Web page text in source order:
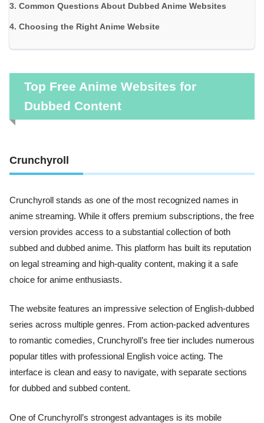
Common Questions About Dubbed Anime Websites
Choosing the Right Anime Website
Top Free Anime Websites for
Dubbed Content
Crunchyroll
Crunchyroll stands as one of the most recognized names in
anime streaming. While it offers premium subscriptions, the free
version provides access to a substantial collection of both
subbed and dubbed anime. This platform has built its reputation
on legal streaming and high-quality content, making it a safe
choice for anime enthusiasts.
The website features an impressive selection of English-dubbed
series across multiple genres. From action-packed adventures
to romantic comedies, Crunchyroll’s free tier includes numerous
popular titles with professional English voice acting. The
interface is clean and easy to navigate, with separate sections
for dubbed and subbed content.
One of Crunchyroll’s strongest advantages is its mobile